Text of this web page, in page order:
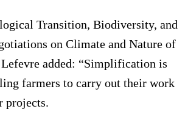
Transition, Biodiversity, and
on Climate and Nature of
added: “Simplification is
farmers to carry out their work
projects.